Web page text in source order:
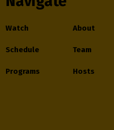
Watch
Schedule
Programs
About
Team
Hosts